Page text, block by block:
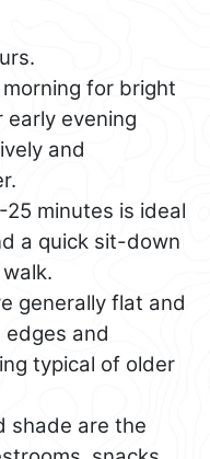
for bright
evening
and
25 minutes is ideal
a quick sit-down
generally flat and
and
typical of older
shade are the